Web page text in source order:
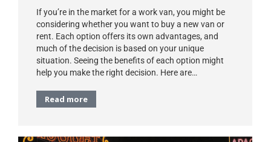
If you’re in the market for a work van, you might be
considering whether you want to buy a new van or
rent. Each option offers its own advantages, and
much of the decision is based on your unique
situation. Seeing the benefits of each option might
help you make the right decision. Here are…
Read more